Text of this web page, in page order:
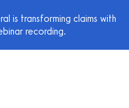
is transforming claims with
recording.